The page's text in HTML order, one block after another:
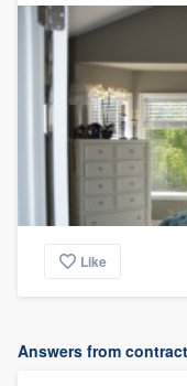
Like
Answers from